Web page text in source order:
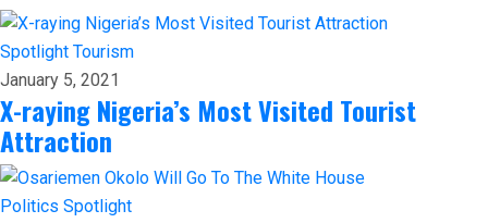
Spotlight Tourism
January 5, 2021
X-raying Nigeria’s Most Visited Tourist
Attraction
Politics Spotlight